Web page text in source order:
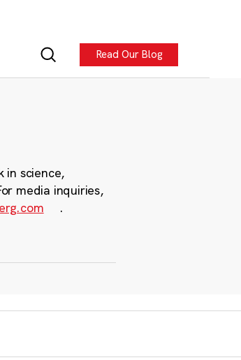
Read Our Blog
in science,
media inquiries,
.